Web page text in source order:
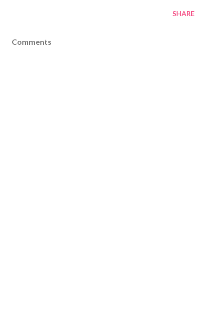
SHARE
Comments